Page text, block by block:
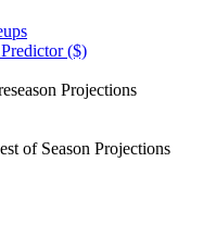
($)
Projections
of Season Projections